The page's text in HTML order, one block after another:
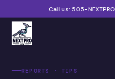
Call us: 505-NEXTPRO
Home
REPORTS · TIPS